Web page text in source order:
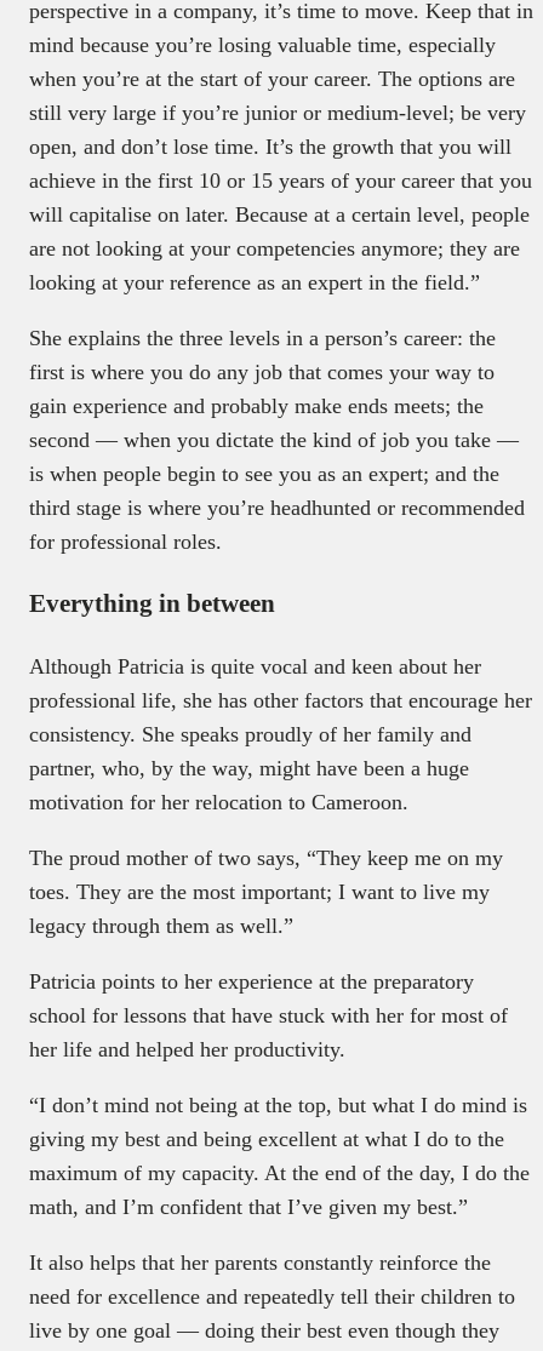
perspective in a company, it’s time to move. Keep that in
mind because you’re losing valuable time, especially
when you’re at the start of your career. The options are
still very large if you’re junior or medium-level; be very
open, and don’t lose time. It’s the growth that you will
achieve in the first 10 or 15 years of your career that you
will capitalise on later. Because at a certain level, people
are not looking at your competencies anymore; they are
looking at your reference as an expert in the field.”
She explains the three levels in a person’s career: the
first is where you do any job that comes your way to
gain experience and probably make ends meets; the
second — when you dictate the kind of job you take —
is when people begin to see you as an expert; and the
third stage is where you’re headhunted or recommended
for professional roles.
Everything in between
Although Patricia is quite vocal and keen about her
professional life, she has other factors that encourage her
consistency. She speaks proudly of her family and
partner, who, by the way, might have been a huge
motivation for her relocation to Cameroon.
The proud mother of two says, “They keep me on my
toes. They are the most important; I want to live my
legacy through them as well.”
Patricia points to her experience at the preparatory
school for lessons that have stuck with her for most of
her life and helped her productivity.
“I don’t mind not being at the top, but what I do mind is
giving my best and being excellent at what I do to the
maximum of my capacity. At the end of the day, I do the
math, and I’m confident that I’ve given my best.”
It also helps that her parents constantly reinforce the
need for excellence and repeatedly tell their children to
live by one goal — doing their best even though they